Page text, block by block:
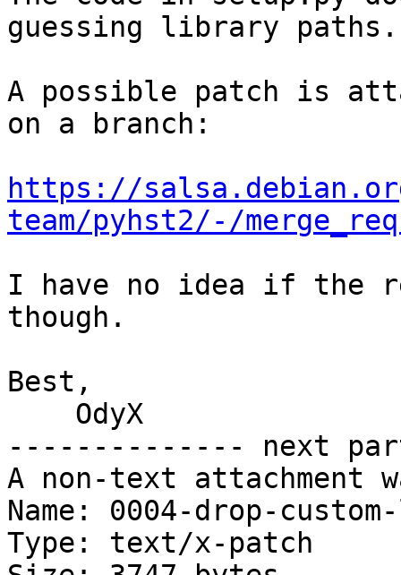
guessing library paths.
A possible patch is
on a branch:
https://
team/pyhst2/-/
I have no idea if the
though.
Best,
-------------- next
A non-text attachment
Name: 0004-drop-
Type: text/x-patch